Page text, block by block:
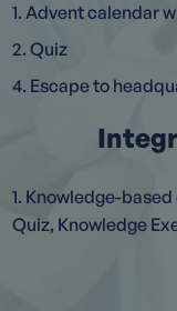
1. Advent calendar
2. Quiz
4. Escape to
1. Knowledge-
Quiz, Knowledge